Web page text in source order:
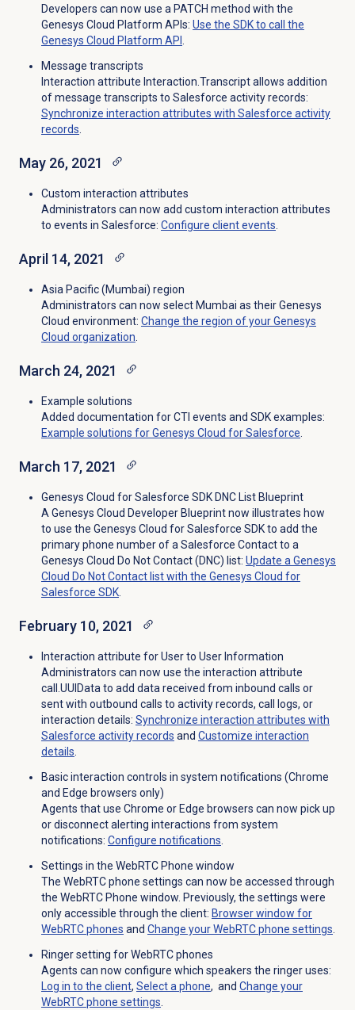
Developers can now use a PATCH method with the
Genesys Cloud Platform APIs: Use the SDK to call the
Genesys Cloud Platform API
Message transcripts
Interaction attribute Interaction.Transcript allows addition
of message transcripts to Salesforce activity records:
Synchronize interaction attributes with Salesforce activity
records
May 26, 2021
Custom interaction attributes
Administrators can now add custom interaction attributes
to events in Salesforce: Configure client events
April 14, 2021
Asia Pacific (Mumbai) region
Administrators can now select Mumbai as their Genesys
Cloud environment: Change the region of your Genesys
Cloud organization
March 24, 2021
Example solutions
Added documentation for CTI events and SDK examples:
Example solutions for Genesys Cloud for Salesforce
March 17, 2021
Genesys Cloud for Salesforce SDK DNC List Blueprint
A Genesys Cloud Developer Blueprint now illustrates how
to use the Genesys Cloud for Salesforce SDK to add the
primary phone number of a Salesforce Contact to a
Genesys Cloud Do Not Contact (DNC) list: Update a Genesys
Cloud Do Not Contact list with the Genesys Cloud for
Salesforce SDK.
February 10, 2021
Interaction attribute for User to User Information
Administrators can now use the interaction attribute
call.UUIData to add data received from inbound calls or
sent with outbound calls to activity records, call logs, or
interaction details: Synchronize interaction attributes with
Salesforce activity records and Customize interaction
details
Basic interaction controls in system notifications (Chrome
and Edge browsers only)
Agents that use Chrome or Edge browsers can now pick up
or disconnect alerting interactions from system
notifications: Configure notifications
Settings in the WebRTC Phone window
The WebRTC phone settings can now be accessed through
the WebRTC Phone window. Previously, the settings were
only accessible through the client: Browser window for
WebRTC phones and Change your WebRTC phone settings
Ringer setting for WebRTC phones
Agents can now configure which speakers the ringer uses:
Log in to the client, Select a phone, and Change your
WebRTC phone settings